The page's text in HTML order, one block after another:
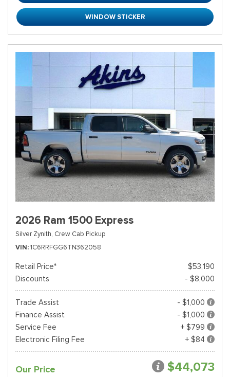
WINDOW STICKER
2026 Ram 1500 Express
Silver Zynith, Crew Cab Pickup
VIN 1C6RRFGG6TN362058
Retail Price*
$53,190
Discounts
- $8,000
Trade Assist
- $1,000
Finance Assist
- $1,000
Service Fee
+ $799
Electronic Filing Fee
+ $84
Our Price $44,073